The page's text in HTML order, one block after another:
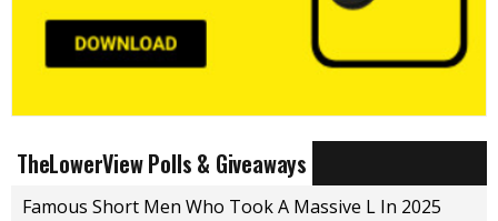
TheLowerView Polls & Giveaways
Famous Short Men Who Took A Massive L In 2025